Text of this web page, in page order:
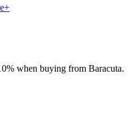
when buying from Baracuta.